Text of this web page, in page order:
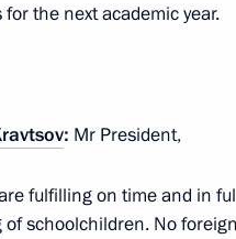
the next academic year.
: Mr President,
fulfilling on time and in
schoolchildren. No